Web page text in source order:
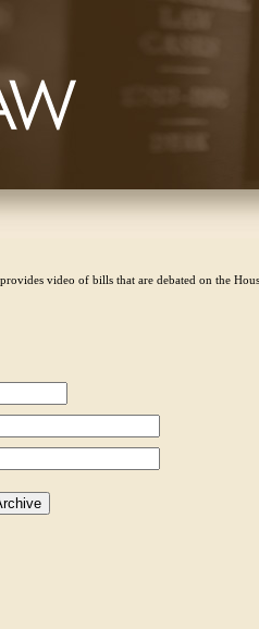
video of bills that are debated on the